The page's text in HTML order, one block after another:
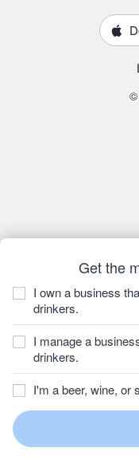
Get the
I own a business
drinkers.
I manage a
drinkers.
I'm a beer, wine, or
©